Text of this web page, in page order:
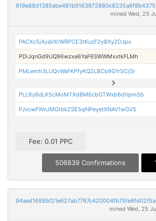
mined Wed, 25
PACXc5j4yaVXrWRPCE3tKuzF2y8Xy2DJpx
PDiJqnGd9UQ96wzxe6YaF6SWWMxxtkFLMh
PMLemh3LUQvWaFKPfyKQ2LBCb9G1rSCjGr
PLL6y8dLK5cMoMTXd8M6cbGTWxb6dVpmSb
PJvcwFWnJMGtbkZSE5qNPeyetXNAV1wGVS
Fee: 0.01 PPC
506839 Confirmations
mined Wed, 25